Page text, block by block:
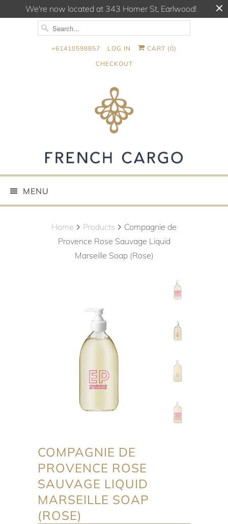
We're now located at 343 Homer St, Earlwood!
+61410598857 LOG IN CART (0)
CHECKOUT
MENU
Home Products
Compagnie de
Provence Rose Sauvage Liquid
Marseille Soap (Rose)
COMPAGNIE DE
PROVENCE ROSE
SAUVAGE LIQUID
MARSEILLE SOAP
(ROSE)